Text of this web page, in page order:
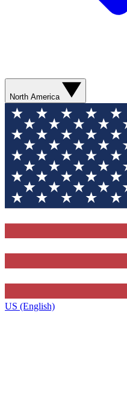
North America
US (English)